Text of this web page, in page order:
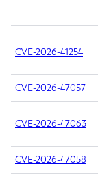
CVE-2026-41254
CVE-2026-47057
CVE-2026-47063
CVE-2026-47058